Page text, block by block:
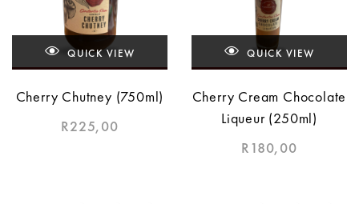
QUICK VIEW
Cherry Chutney (750ml)
R225,00
QUICK VIEW
Cherry Cream Chocolate
Liqueur (250ml)
R 180,00